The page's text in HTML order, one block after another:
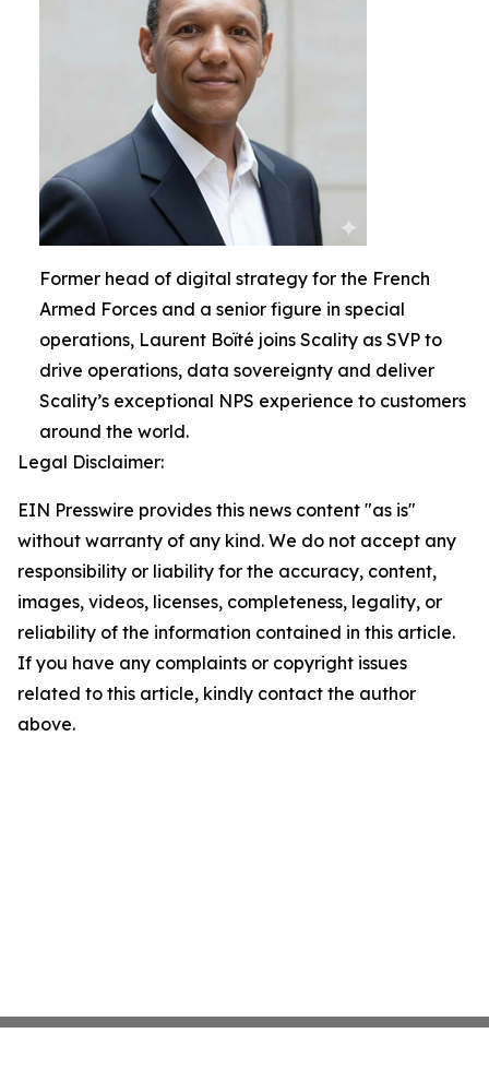
Former head of digital strategy for the French
Armed Forces and a senior figure in special
operations, Laurent Boïté joins Scality as SVP to
drive operations, data sovereignty and deliver
Scality’s exceptional NPS experience to customers
around the world.
Legal Disclaimer:
EIN Presswire provides this news content "as is"
without warranty of any kind. We do not accept any
responsibility or liability for the accuracy, content,
images, videos, licenses, completeness, legality, or
reliability of the information contained in this article.
If you have any complaints or copyright issues
related to this article, kindly contact the author
above.